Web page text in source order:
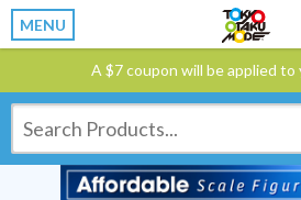
MENU
A $7 coupon will be applied